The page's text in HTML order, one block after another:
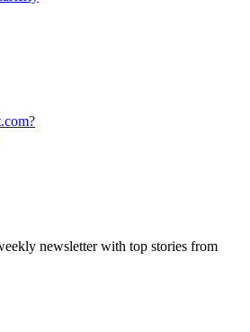
newsletter with top stories from